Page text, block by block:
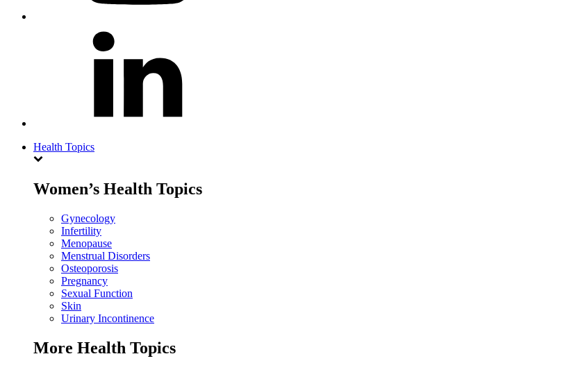
Health Topics
Women’s Health Topics
Gynecology
Infertility
Menopause
Menstrual Disorders
Osteoporosis
Pregnancy
Sexual Function
Skin
Urinary Incontinence
More Health Topics